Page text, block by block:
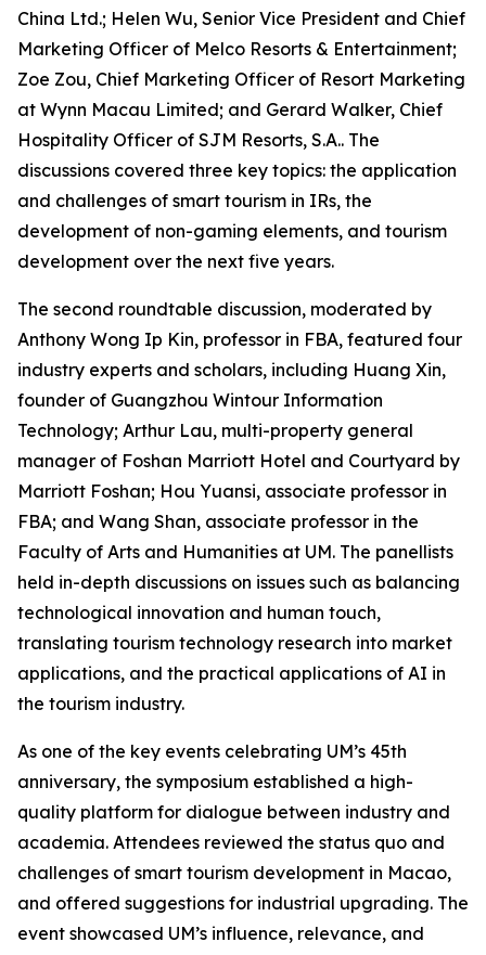
China Ltd.; Helen Wu, Senior Vice President and Chief
Marketing Officer of Melco Resorts & Entertainment;
Zoe Zou, Chief Marketing Officer of Resort Marketing
at Wynn Macau Limited; and Gerard Walker, Chief
Hospitality Officer of SJM Resorts, S.A.. The
discussions covered three key topics: the application
and challenges of smart tourism in IRs, the
development of non-gaming elements, and tourism
development over the next five years.
The second roundtable discussion, moderated by
Anthony Wong Ip Kin, professor in FBA, featured four
industry experts and scholars, including Huang Xin,
founder of Guangzhou Wintour Information
Technology; Arthur Lau, multi-property general
manager of Foshan Marriott Hotel and Courtyard by
Marriott Foshan; Hou Yuansi, associate professor in
FBA; and Wang Shan, associate professor in the
Faculty of Arts and Humanities at UM. The panellists
held in-depth discussions on issues such as balancing
technological innovation and human touch,
translating tourism technology research into market
applications, and the practical applications of AI in
the tourism industry.
As one of the key events celebrating UM’s 45th
anniversary, the symposium established a high-
quality platform for dialogue between industry and
academia. Attendees reviewed the status quo and
challenges of smart tourism development in Macao,
and offered suggestions for industrial upgrading. The
event showcased UM’s influence, relevance, and